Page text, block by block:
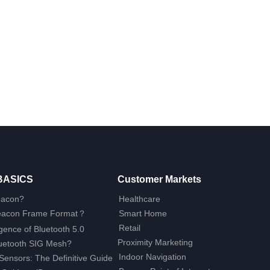
Frame Format？
of Bluetooth 5.0
SIG Mesh?
The Definitive Guide
Customer Markets
Healthcare
Smart Home
Retail
Proximity Marketing
Indoor Navigation